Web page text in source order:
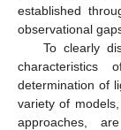
established
observational
To clearly
determination of
variety of
approaches,